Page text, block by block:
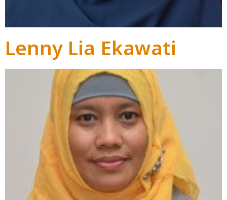
Lenny Lia Ekawati